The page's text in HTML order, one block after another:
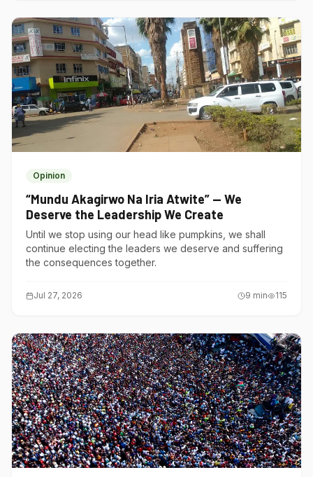
Opinion
“Mundu Akagirwo Na Iria Atwite” — We
Deserve the Leadership We Create
Until we stop using our head like pumpkins, we shall
continue electing the leaders we deserve and suffering
the consequences together.
Jul 27, 2026 9 min 115